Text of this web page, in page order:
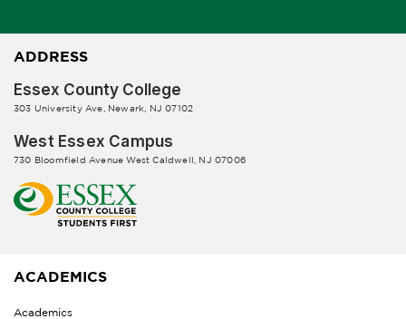
ADDRESS
Essex County College
303 University Ave, Newark, NJ 07102
West Essex Campus
730 Bloomfield Avenue West Caldwell, NJ 07006
ACADEMICS
Academics